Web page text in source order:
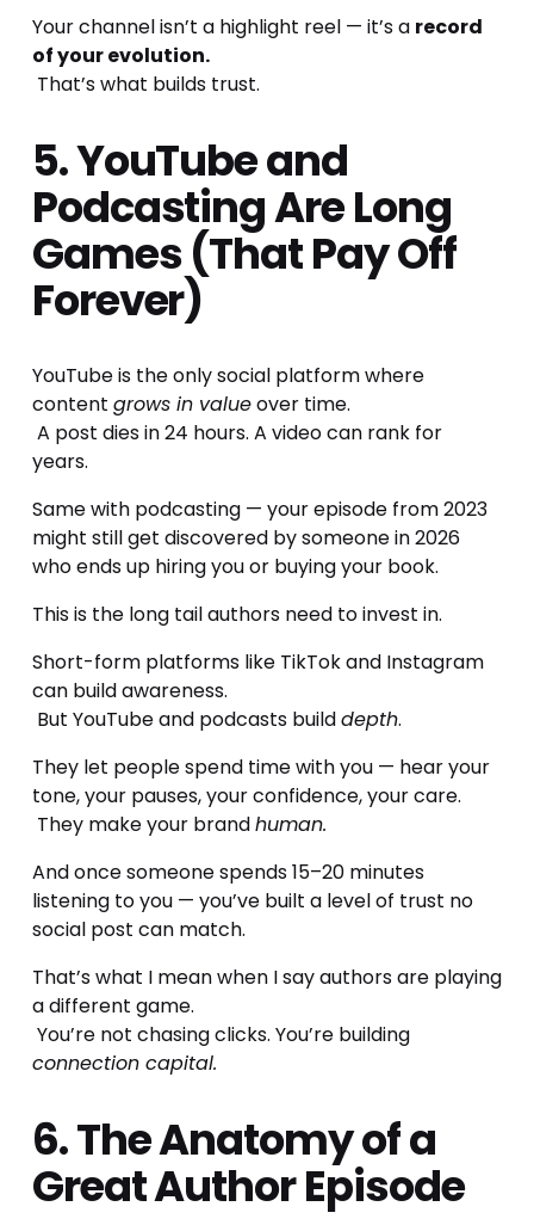
Your channel isn’t a highlight reel — it’s a record
of your evolution.
That’s what builds trust.
5. YouTube and
Podcasting Are Long
Games (That Pay Off
Forever)
YouTube is the only social platform where
content grows in value over time.
years.
Same with podcasting — your episode from 2023
might still get discovered by someone in 2026
who ends up hiring you or buying your book.
This is the long tail authors need to invest in.
Short-form platforms like TikTok and Instagram
can build awareness.
But YouTube and podcasts build depth.
They let people spend time with you — hear your
tone, your pauses, your confidence, your care.
They make your brand human.
And once someone spends 15–20 minutes
listening to you — you’ve built a level of trust no
social post can match.
That’s what I mean when I say authors are playing
a different game.
You’re not chasing clicks. You’re building
connection capital.
6. The Anatomy of a
Great Author Episode